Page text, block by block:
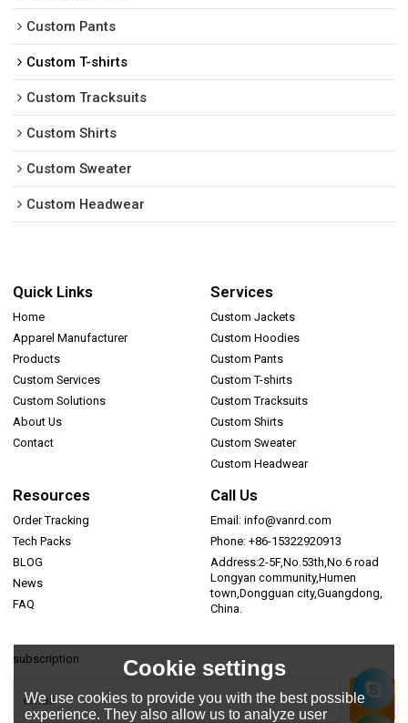
Custom Pants
Custom T-shirts
Custom Tracksuits
Custom Shirts
Custom Sweater
Custom Headwear
Quick Links
Home
Apparel Manufacturer
Products
Custom Services
Custom Solutions
About Us
Contact
Services
Custom Jackets
Custom Hoodies
Custom Pants
Custom T-shirts
Custom Tracksuits
Custom Shirts
Custom Sweater
Custom Headwear
Resources
Order Tracking
Tech Packs
BLOG
News
FAQ
Call Us
Email: info@vanrd.com
Phone: +86-15322920913
Address:2-5F,No.53th,No.6 road
Longyan community,Humen
town,Dongguan city,Guangdong,
China.
subscription Cookie settings
We use cookies to provide you with the best possible
experience. They also allow us to analyze user